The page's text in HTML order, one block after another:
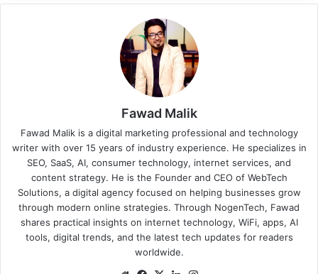
Fawad Malik
Fawad Malik is a digital marketing professional and technology
writer with over 15 years of industry experience. He specializes in
SEO, SaaS, AI, consumer technology, internet services, and
content strategy. He is the Founder and CEO of WebTech
Solutions, a digital agency focused on helping businesses grow
through modern online strategies. Through NogenTech, Fawad
shares practical insights on internet technology, WiFi, apps, AI
tools, digital trends, and the latest tech updates for readers
worldwide.